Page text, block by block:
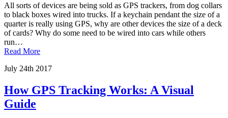
All sorts of devices are being sold as GPS trackers, from dog collars
to black boxes wired into trucks. If a keychain pendant the size of a
quarter is really using GPS, why are other devices the size of a deck
of cards? Why do some need to be wired into cars while others
run…
Read More
July 24th 2017
How GPS Tracking Works: A Visual
Guide